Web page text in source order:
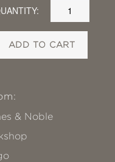
ADD TO CART
& Noble